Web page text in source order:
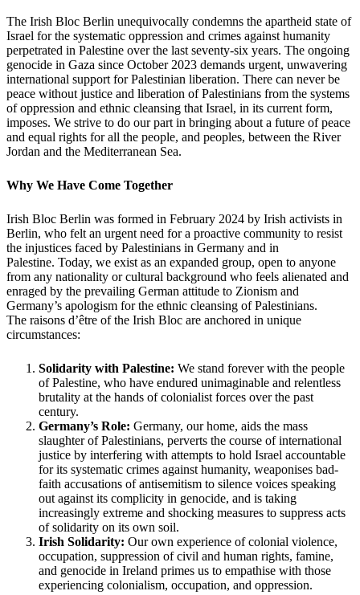
The Irish Bloc Berlin unequivocally condemns the apartheid state of
Israel for the systematic oppression and crimes against humanity
perpetrated in Palestine over the last seventy-six years. The ongoing
genocide in Gaza since October 2023 demands urgent, unwavering
international support for Palestinian liberation. There can never be
peace without justice and liberation of Palestinians from the systems
of oppression and ethnic cleansing that Israel, in its current form,
imposes. We strive to do our part in bringing about a future of peace
and equal rights for all the people, and peoples, between the River
Jordan and the Mediterranean Sea.
Why We Have Come Together
Irish Bloc Berlin was formed in February 2024 by Irish activists in
Berlin, who felt an urgent need for a proactive community to resist
the injustices faced by Palestinians in Germany and in
Palestine. Today, we exist as an expanded group, open to anyone
from any nationality or cultural background who feels alienated and
enraged by the prevailing German attitude to Zionism and
Germany’s apologism for the ethnic cleansing of Palestinians.
The raisons d’être of the Irish Bloc are anchored in unique
circumstances:
Solidarity with Palestine: We stand forever with the people
of Palestine, who have endured unimaginable and relentless
brutality at the hands of colonialist forces over the past
century.
Germany’s Role: Germany, our home, aids the mass
slaughter of Palestinians, perverts the course of international
justice by interfering with attempts to hold Israel accountable
for its systematic crimes against humanity, weaponises bad-
faith accusations of antisemitism to silence voices speaking
out against its complicity in genocide, and is taking
increasingly extreme and shocking measures to suppress acts
of solidarity on its own soil.
Irish Solidarity: Our own experience of colonial violence,
occupation, suppression of civil and human rights, famine,
and genocide in Ireland primes us to empathise with those
experiencing colonialism, occupation, and oppression.